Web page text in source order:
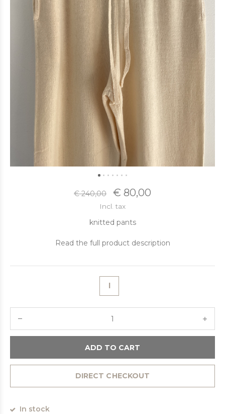
€ 240,00 € 80,00
Incl. tax
knitted pants
Read the full product description
l
ADD TO CART
DIRECT CHECKOUT
In stock